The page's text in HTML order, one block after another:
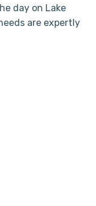
day on Lake
are expertly